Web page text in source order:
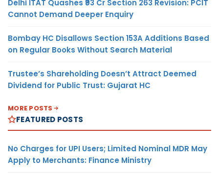
Delhi ITAT Quashes ₹93 Cr Section 263 Revision: PCIT
Cannot Demand Deeper Enquiry
Bombay HC Disallows Section 153A Additions Based
on Regular Books Without Search Material
Trustee’s Shareholding Doesn’t Attract Deemed
Dividend for Public Trust: Gujarat HC
MORE POSTS
FEATURED POSTS
No Charges for UPI Users; Limited Nominal MDR May
Apply to Merchants: Finance Ministry